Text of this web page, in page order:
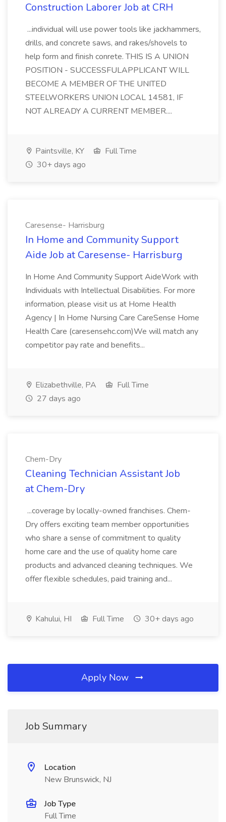
Construction Laborer Job at CRH
...individual will use power tools like jackhammers,
drills, and concrete saws, and rakes/shovels to
help form and finish conrete. THIS IS A UNION
POSITION - SUCCESSFULAPPLICANT WILL
BECOME A MEMBER OF THE UNITED
STEELWORKERS UNION LOCAL 14581, IF
NOT ALREADY A CURRENT MEMBER....
Paintsville, KY
Full Time
30+ days ago
Caresense- Harrisburg
In Home and Community Support
Aide Job at Caresense- Harrisburg
In Home And Community Support AideWork with
Individuals with Intellectual Disabilities. For more
information, please visit us at Home Health
Agency | In Home Nursing Care CareSense Home
Health Care (caresensehc.com)We will match any
competitor pay rate and benefits...
Elizabethville, PA
Full Time
27 days ago
Chem-Dry
Cleaning Technician Assistant Job
at Chem-Dry
...coverage by locally-owned franchises. Chem-
Dry offers exciting team member opportunities
who share a sense of commitment to quality
home care and the use of quality home care
products and advanced cleaning techniques. We
offer flexible schedules, paid training and...
Kahului, HI Full Time 30+ days ago
Apply Now
Job Summary
Location
New Brunswick, NJ
Job Type
Full Time